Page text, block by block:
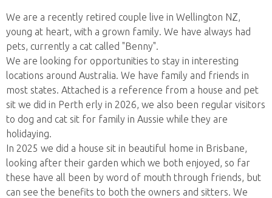
We are a recently retired couple live in Wellington NZ,
young at heart, with a grown family. We have always had
pets, currently a cat called "Benny".
We are looking for opportunities to stay in interesting
locations around Australia. We have family and friends in
most states. Attached is a reference from a house and pet
sit we did in Perth erly in 2026, we also been regular visitors
to dog and cat sit for family in Aussie while they are
holidaying.
In 2025 we did a house sit in beautiful home in Brisbane,
looking after their garden which we both enjoyed, so far
these have all been by word of mouth through friends, but
can see the benefits to both the owners and sitters. We